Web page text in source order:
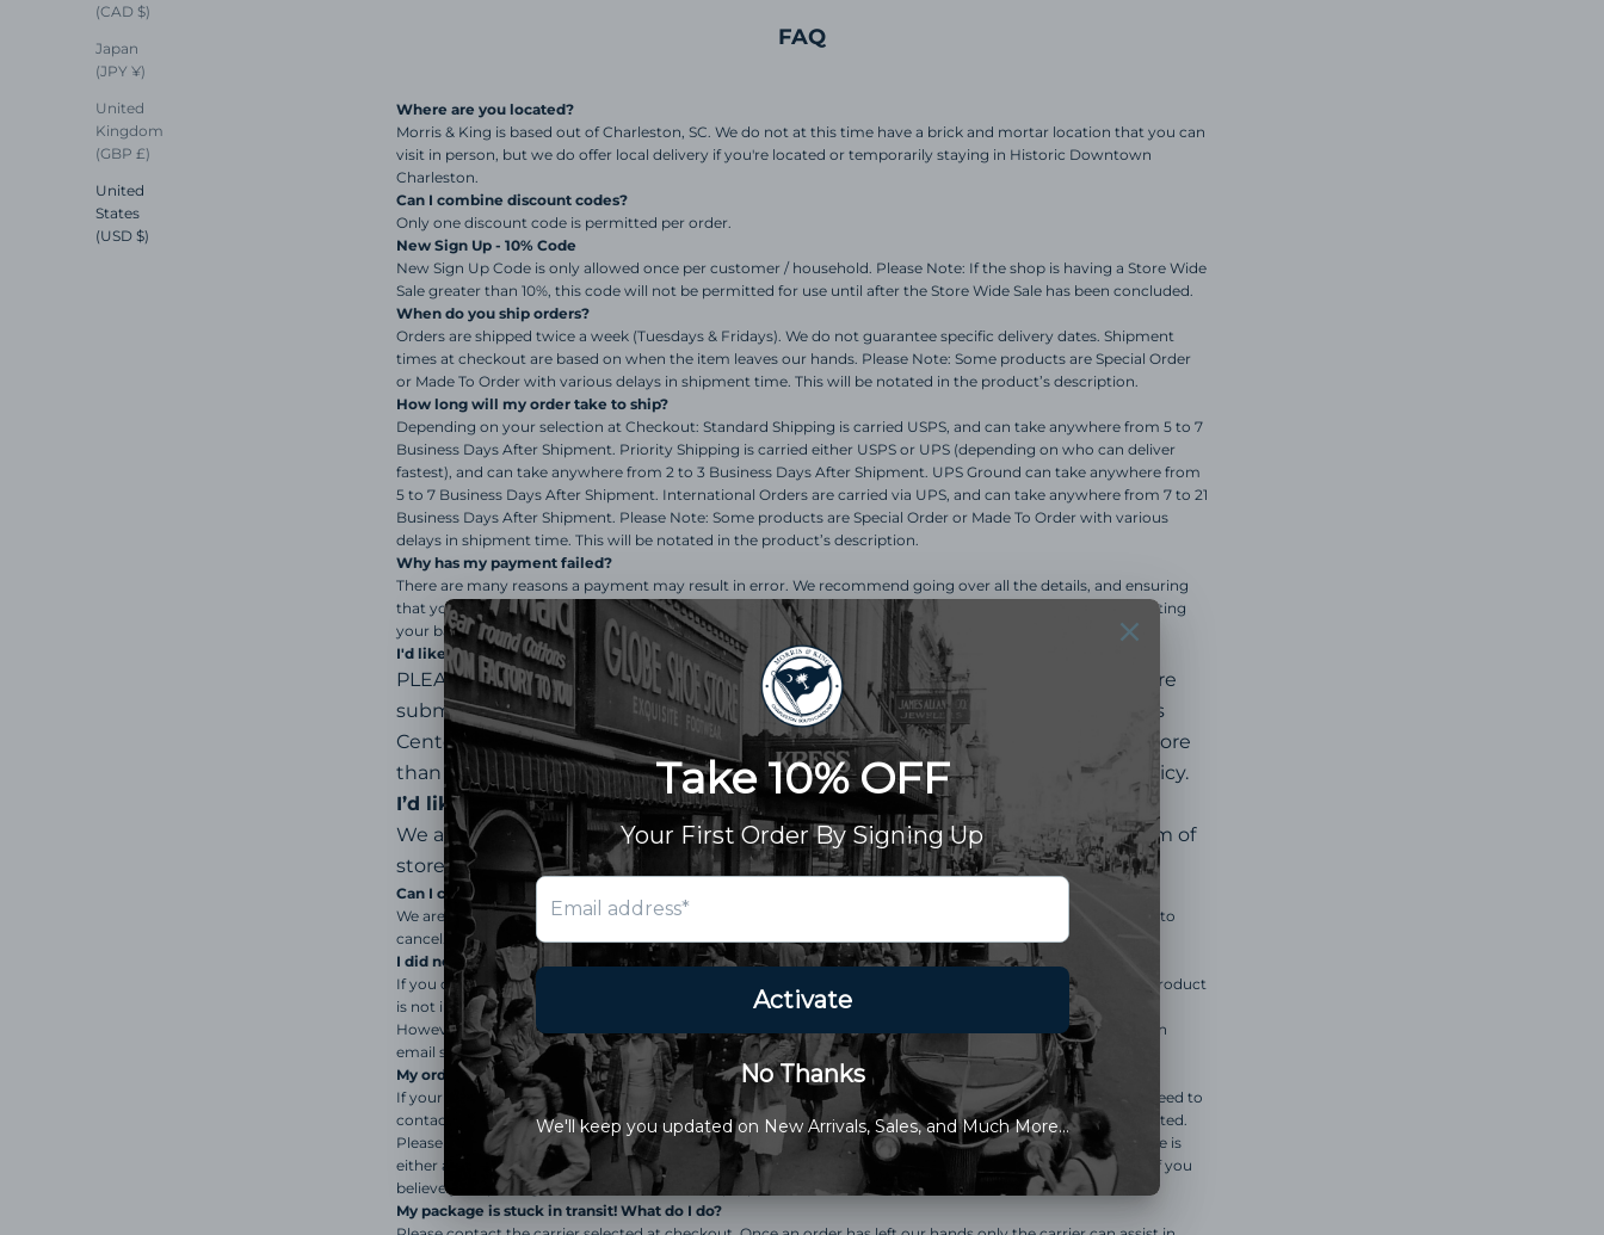
(CAD $)
Japan
(JPY ¥)
United
Kingdom
(GBP £)
United
States
(USD $)
FAQ
Where are you located?
Morris & King is based out of Charleston, SC. We do not at this time have a brick and mortar location that you can
visit in person, but we do offer local delivery if you're located or temporarily staying in Historic Downtown
Charleston.
Can I combine discount codes?
Only one discount code is permitted per order.
New Sign Up - 10% Code
New Sign Up Code is only allowed once per customer / household. Please Note: If the shop is having a Store Wide
Sale greater than 10%, this code will not be permitted for use until after the Store Wide Sale has been concluded.
When do you ship orders?
Orders are shipped twice a week (Tuesdays & Fridays). We do not guarantee specific delivery dates. Shipment
times at checkout are based on when the item leaves our hands. Please Note: Some products are Special Order
or Made To Order with various delays in shipment time. This will be notated in the product’s description.
How long will my order take to ship?
Depending on your selection at Checkout: Standard Shipping is carried USPS, and can take anywhere from 5 to 7
Business Days After Shipment. Priority Shipping is carried either USPS or UPS (depending on who can deliver
fastest), and can take anywhere from 2 to 3 Business Days After Shipment. UPS Ground can take anywhere from
5 to 7 Business Days After Shipment. International Orders are carried via UPS, and can take anywhere from 7 to 21
Business Days After Shipment. Please Note: Some products are Special Order or Made To Order with various
delays in shipment time. This will be notated in the product’s description.
Why has my payment failed?
There are many reasons a payment may result in error. We recommend going over all the details, and ensuring
that your billing address for the card is accurate. If you are still experiencing issues, we recommend contacting
your bank for further assistance.
I'd like to return or exchange an item.
PLEASE READ and follow the guidelines on our Returns & Exchanges
page before
submitting your request. All Returns & Exchanges must go through our
Returns
Center Portal. Depending on the product itself and inventory available we are more
than happy to return or exchange products that fall within our 14 Day return policy.
I’d like a refund instead of store credit for my return.
We are a small family business, and at this time refunds are only given in the form of
store credit (Gift Card). This is
nonnegotiable.
Can I cancel or change my order?
We are not able to change an order once it is placed. If your order has not shipped, please send us an email to
cancel.
I did not receive my complete order?
If you did not receive your complete order it is due to inventory constraints. We will contact you prior if a product
is not in stock, and offer options for replacement, refund, or in some cases a special order may be made.
However, if we do not receive a response within 5 business days, your order will ship, and you will receive an
email stating the out of stock items refund. This will also be noted on the packing slip.
My order says it was delivered, but I do not have it.
If your package has been marked as delivered, but is not in your possession for whatever reason, you will need to
contact the carrier directly for further information as our obligation to you as a customer has been completed.
Please note that we do not respond to emails regarding this issue for time purposes. (9 times out of 10 there is
either a delay in actual delivery, or your package was left at a location near by, check with your neighbor.) If you
believe your package was stolen, contact the proper authorities.
My package is stuck in transit! What do I do?